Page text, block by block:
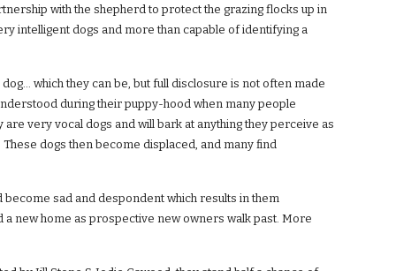
with the shepherd to protect the grazing flocks up in
intelligent dogs and more than capable of identifying a
which they can be, but full disclosure is not often made
during their puppy-hood when many people
very vocal dogs and will bark at anything they perceive as
dogs then become displaced, and many find
sad and despondent which results in them
new home as prospective new owners walk past. More